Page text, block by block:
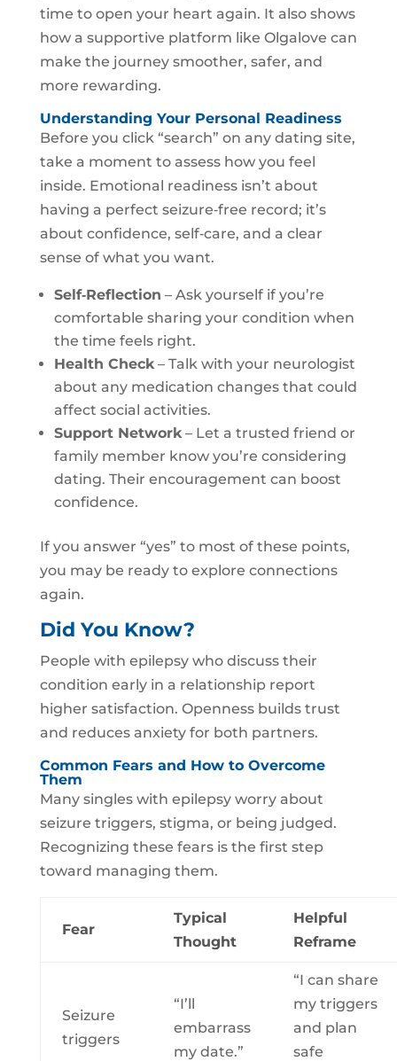
time to open your heart again. It also shows
how a supportive platform like Olgalove can
make the journey smoother, safer, and
more rewarding.
Understanding Your Personal Readiness
Before you click “search” on any dating site,
take a moment to assess how you feel
inside. Emotional readiness isn’t about
having a perfect seizure‑free record; it’s
about confidence, self‑care, and a clear
sense of what you want.
Self‑Reflection – Ask yourself if you’re
comfortable sharing your condition when
the time feels right.
Health Check– Talk with your neurologist
about any medication changes that could
affect social activities.
Support Network– Let a trusted friend or
family member know you’re considering
dating. Their encouragement can boost
confidence.
If you answer “yes” to most of these points,
you may be ready to explore connections
again.
Did You Know?
People with epilepsy who discuss their
condition early in a relationship report
higher satisfaction. Openness builds trust
and reduces anxiety for both partners.
Common Fears and How to Overcome
Them
Many singles with epilepsy worry about
seizure triggers, stigma, or being judged.
Recognizing these fears is the first step
toward managing them.
Fear
Typical
Thought
Helpful
Reframe
Seizure
triggers
“I’ll
embarrass
my date.”
“I can share
my triggers
and plan
safe